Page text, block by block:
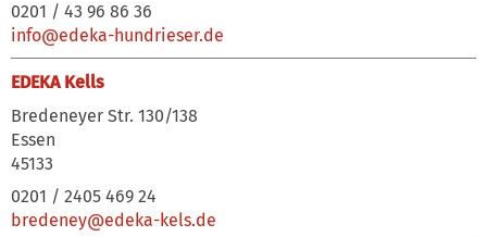
0201 / 43 96 86 36
info@edeka-hundrieser.de
EDEKA Kells
Bredeneyer Str. 130/138
Essen
45133
0201 / 2405 469 24
bredeney@edeka-kels.de